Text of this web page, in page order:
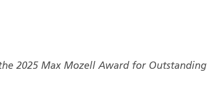
2025 Max Mozell Award for Outstanding